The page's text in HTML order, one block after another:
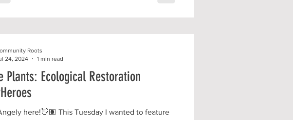
Plants: Ecological Restoration
here!👋🏽 This Tuesday I wanted to feature
Roots
24, 2024
1 min read